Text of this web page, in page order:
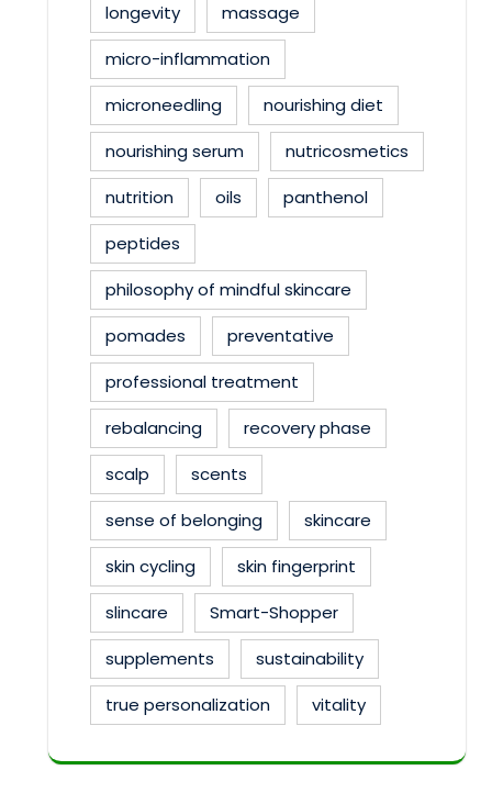
longevity
massage
micro-inflammation
microneedling
nourishing diet
nourishing serum
nutricosmetics
nutrition
oils
panthenol
peptides
philosophy of mindful skincare
pomades
preventative
professional treatment
rebalancing
recovery phase
scalp
scents
sense of belonging
skincare
skin cycling
skin fingerprint
slincare
Smart-Shopper
supplements
sustainability
true personalization
vitality